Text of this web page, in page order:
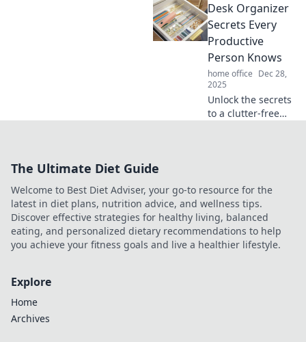
Tetris champion!
Transform your
space and mindset
for ultimate
efficiency.
Desk Organizer
Secrets Every
Productive
Person Knows
home office Dec 28,
2025
Unlock the secrets
to a clutter-free
boost your focus
today!
The Ultimate Diet Guide
Welcome to Best Diet Adviser, your go-to resource for the
latest in diet plans, nutrition advice, and wellness tips.
Discover effective strategies for healthy living, balanced
eating, and personalized dietary recommendations to help
you achieve your fitness goals and live a healthier lifestyle.
Explore
Home
Archives